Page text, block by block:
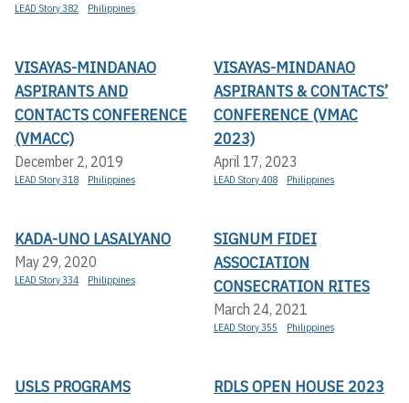
LEAD Story 382 Philippines
VISAYAS-MINDANAO
ASPIRANTS AND
CONTACTS CONFERENCE
(VMACC)
December 2, 2019
LEAD Story 318 Philippines
VISAYAS-MINDANAO
ASPIRANTS & CONTACTS’
CONFERENCE (VMAC
2023)
April 17, 2023
LEAD Story 408 Philippines
KADA-UNO LASALYANO
May 29, 2020
LEAD Story 334 Philippines
SIGNUM FIDEI
ASSOCIATION
CONSECRATION RITES
March 24, 2021
LEAD Story 355 Philippines
USLS PROGRAMS
RDLS OPEN HOUSE 2023